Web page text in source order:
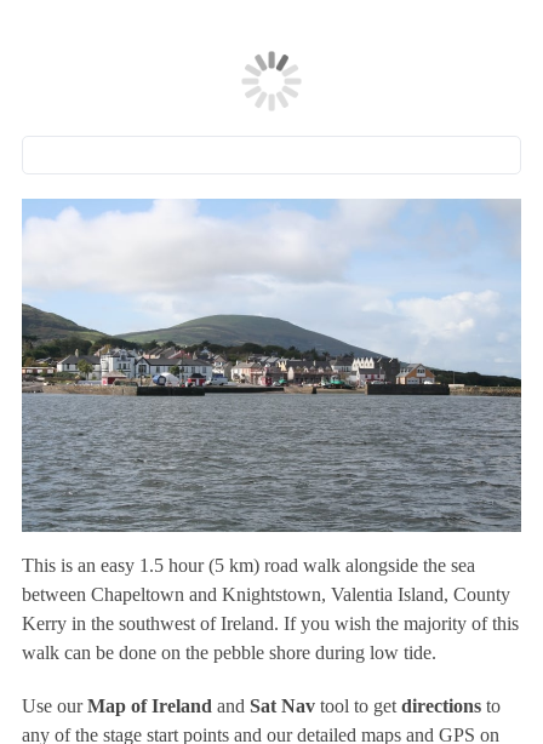
This is an easy 1.5 hour (5 km) road walk alongside the sea
between Chapeltown and Knightstown, Valentia Island, County
Kerry in the southwest of Ireland. If you wish the majority of this
walk can be done on the pebble shore during low tide.
Use ourMap of Ireland and Sat Navtool to getdirectionsto
any of the stage start points and our detailed maps and GPS on